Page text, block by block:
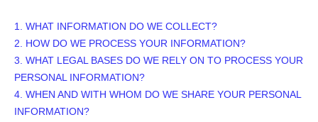
1. WHAT INFORMATION DO WE COLLECT?
2. HOW DO WE PROCESS YOUR INFORMATION?
3. WHAT LEGAL BASES DO WE RELY ON TO PROCESS YOUR
PERSONAL INFORMATION?
4. WHEN AND WITH WHOM DO WE SHARE YOUR PERSONAL
INFORMATION?